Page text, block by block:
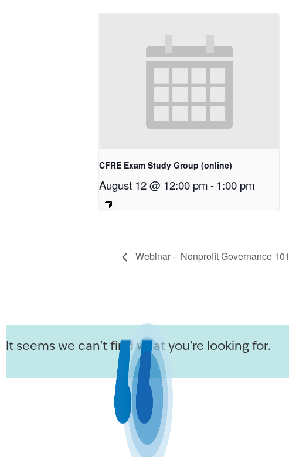
CFRE Exam Study Group (online)
August 12 @ 12:00 pm- 1:00 pm
Webinar – Nonprofit Governance 101
It seems we can't find what you're looking for.